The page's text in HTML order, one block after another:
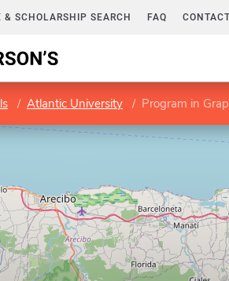
& SCHOLARSHIP SEARCH FAQ
Atlantic University Program in